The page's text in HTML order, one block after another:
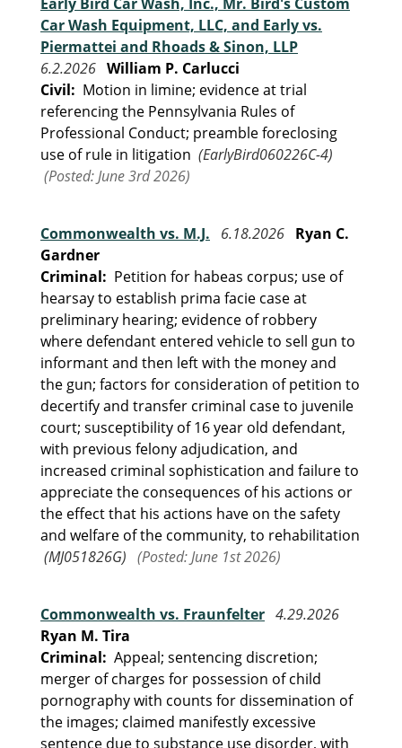
Car Wash Equipment, LLC, and Early vs.
Piermattei and Rhoads & Sinon, LLP
6.2.2026 William P. Carlucci
Civil: Motion in limine; evidence at trial
referencing the Pennsylvania Rules of
Professional Conduct; preamble foreclosing
use of rule in litigation (EarlyBird060226C-4)
(Posted: June 3rd 2026)
Commonwealth vs. M.J. 6.18.2026 Ryan C.
Gardner
Criminal: Petition for habeas corpus; use of
hearsay to establish prima facie case at
preliminary hearing; evidence of robbery
where defendant entered vehicle to sell gun to
informant and then left with the money and
the gun; factors for consideration of petition to
decertify and transfer criminal case to juvenile
court; susceptibility of 16 year old defendant,
with previous felony adjudication, and
increased criminal sophistication and failure to
appreciate the consequences of his actions or
the effect that his actions have on the safety
and welfare of the community, to rehabilitation
(MJ051826G) (Posted: June 1st 2026)
Commonwealth vs. Fraunfelter 4.29.2026
Ryan M. Tira
Criminal: Appeal; sentencing discretion;
merger of charges for possession of child
pornography with counts for dissemination of
the images; claimed manifestly excessive
sentence due to substance use disorder, with